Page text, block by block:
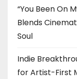
“You Been On
Blends
Soul
Indie
for Artist-First